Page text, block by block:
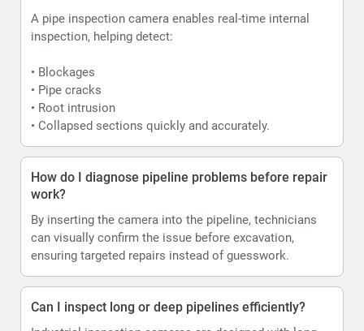
A pipe inspection camera enables real-time internal
inspection, helping detect:
• Blockages
• Pipe cracks
• Root intrusion
• Collapsed sections quickly and accurately.
How do I diagnose pipeline problems before repair
work?
By inserting the camera into the pipeline, technicians
can visually confirm the issue before excavation,
ensuring targeted repairs instead of guesswork.
Can I inspect long or deep pipelines efficiently?